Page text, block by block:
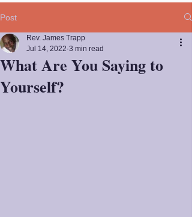
Post
What Are You Saying to
Yourself?
Rev. James Trapp
Jul 14, 2022 3 min read